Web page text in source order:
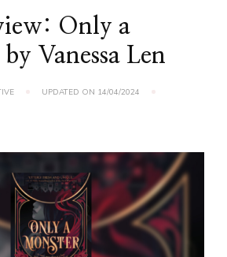
Only a
Vanessa Len
UPDATED ON 14/04/2024